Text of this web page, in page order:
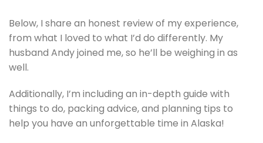
Below, I share an honest review of my experience,
from what I loved to what I’d do differently. My
husband Andy joined me, so he’ll be weighing in as
well.
Additionally, I’m including an in-depth guide with
things to do, packing advice, and planning tips to
help you have an unforgettable time in Alaska!